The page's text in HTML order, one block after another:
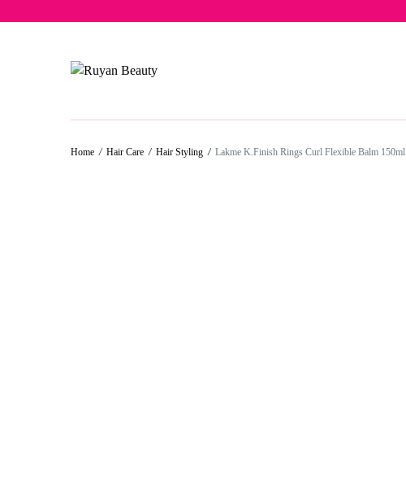
Home / Hair Care / Hair Styling / Lakme K.Finish Rings Curl Flexible Balm 150ml